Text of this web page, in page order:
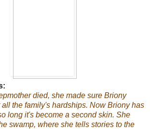
died, she made sure Briony
the family's hardships. Now Briony has
long it's become a second skin. She
swamp, where she tells stories to the